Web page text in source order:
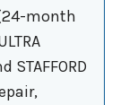
month
STAFFORD